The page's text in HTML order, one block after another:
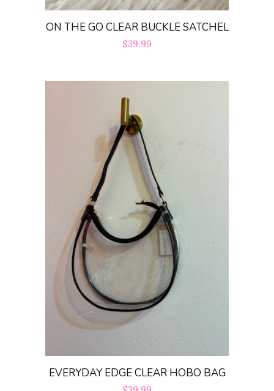
ON THE GO CLEAR BUCKLE SATCHEL
Regular
$39.99
EVERYDAY EDGE CLEAR HOBO BAG